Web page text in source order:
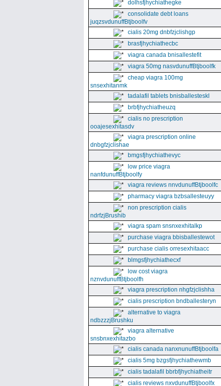
dolhsfjhychiathegke
consolidate debt loans
juqzsvdunuffBtjboolfv
cialis 20mg dnbfzjclishgp
brasfjhychiathecbc
viagra canada bnisallestefit
viagra 50mg nasvdunuffBtjboolfk
cheap viagra 100mg
snsexhitanmk
tadalafil tablets bnisballesteskl
brbfjhychiatheuzq
cialis no prescription
ooajesexhitasdv
viagra prescription online
dnbgfzjclishae
bmgsfjhychiathevyc
low price viagra
nanfdunuffBtjboolfy
viagra reviews nnvdunuffBtjboolfc
pharmacy viagra bzbsallesteuyy
non prescription cialis
ndrfzjBrushib
viagra spam snsnxexhitalkp
purchase viagra bbisballestewot
purchase cialis orresexhitaacc
blmgsfjhychiathecxf
low cost viagra
nznvdunuffBtjboolfh
viagra prescription nhgfzjclishha
cialis prescription bndballesteryn
alternative to viagra
ndbzzzjBrushku
viagra alternative
snsbnxexhitazbo
cialis canada nanxnunuffBtjboolfa
cialis 5mg bzgsfjhychiathewmb
cialis tadalafil bbrbfjhychiatheitr
cialis reviews nxvdunuffBtjboolfx